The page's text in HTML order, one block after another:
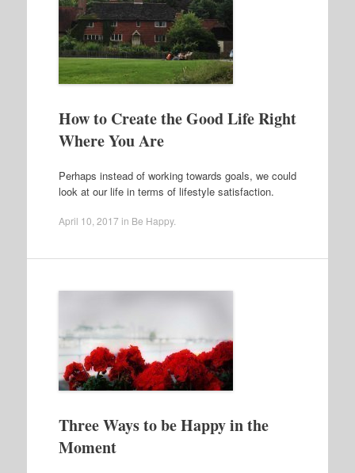
How to Create the Good Life Right
Where You Are
Perhaps instead of working towards goals, we could
look at our life in terms of lifestyle satisfaction.
April 10, 2017 in Be Happy.
Three Ways to be Happy in the
Moment